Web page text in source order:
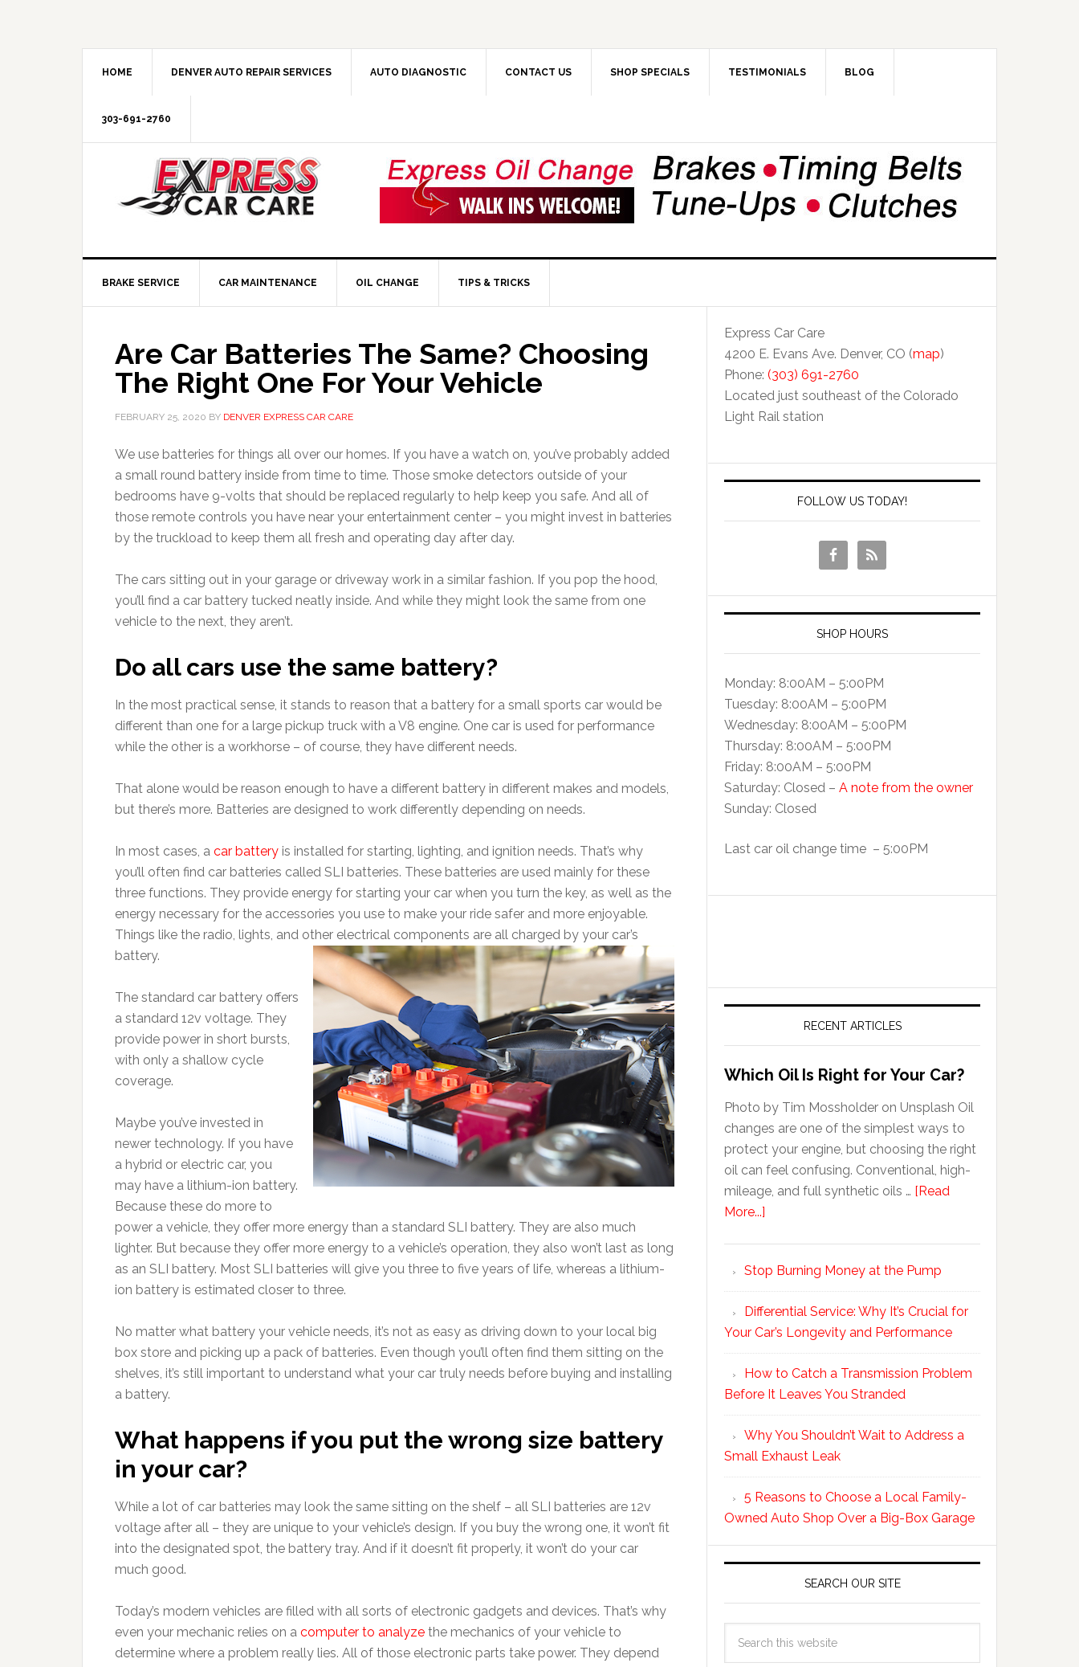
HOME DENVER AUTO REPAIR SERVICES AUTO DIAGNOSTIC CONTACT US SHOP SPECIALS TESTIMONIALS BLOG
303-691-2760
BRAKE SERVICE CAR MAINTENANCE OIL CHANGE TIPS & TRICKS
Are Car Batteries The Same? Choosing
The Right One For Your Vehicle
FEBRUARY 25, 2020 BY DENVER EXPRESS CAR CARE
We use batteries for things all over our homes. If you have a watch on, you’ve probably added
a small round battery inside from time to time. Those smoke detectors outside of your
bedrooms have 9-volts that should be replaced regularly to help keep you safe. And all of
those remote controls you have near your entertainment center – you might invest in batteries
by the truckload to keep them all fresh and operating day after day.
The cars sitting out in your garage or driveway work in a similar fashion. If you pop the hood,
you’ll find a car battery tucked neatly inside. And while they might look the same from one
vehicle to the next, they aren’t.
Do all cars use the same battery?
In the most practical sense, it stands to reason that a battery for a small sports car would be
different than one for a large pickup truck with a V8 engine. One car is used for performance
while the other is a workhorse – of course, they have different needs.
That alone would be reason enough to have a different battery in different makes and models,
but there’s more. Batteries are designed to work differently depending on needs.
In most cases, a car battery is installed for starting, lighting, and ignition needs. That’s why
you’ll often find car batteries called SLI batteries. These batteries are used mainly for these
three functions. They provide energy for starting your car when you turn the key, as well as the
energy necessary for the accessories you use to make your ride safer and more enjoyable.
Things like the radio, lights, and other electrical components are all charged by your car’s
battery.
The standard car battery offers
a standard 12v voltage. They
provide power in short bursts,
with only a shallow cycle
coverage.
Maybe you’ve invested in
newer technology. If you have
a hybrid or electric car, you
may have a lithium-ion battery.
Because these do more to
power a vehicle, they offer more energy than a standard SLI battery. They are also much
lighter. But because they offer more energy to a vehicle’s operation, they also won’t last as long
as an SLI battery. Most SLI batteries will give you three to five years of life, whereas a lithium-
ion battery is estimated closer to three.
No matter what battery your vehicle needs, it’s not as easy as driving down to your local big
box store and picking up a pack of batteries. Even though you’ll often find them sitting on the
shelves, it’s still important to understand what your car truly needs before buying and installing
a battery.
What happens if you put the wrong size battery
in your car?
While a lot of car batteries may look the same sitting on the shelf – all SLI batteries are 12v
voltage after all – they are unique to your vehicle’s design. If you buy the wrong one, it won’t fit
into the designated spot, the battery tray. And if it doesn’t fit properly, it won’t do your car
much good.
Today’s modern vehicles are filled with all sorts of electronic gadgets and devices. That’s why
even your mechanic relies on a computer to analyze the mechanics of your vehicle to
determine where a problem really lies. All of those electronic parts take power. They depend
Express Car Care
4200 E. Evans Ave. Denver, CO (map)
Phone: (303) 691-2760
Located just southeast of the Colorado
Light Rail station
FOLLOW US TODAY!
SHOP HOURS
Monday: 8:00AM – 5:00PM
Tuesday: 8:00AM – 5:00PM
Wednesday: 8:00AM – 5:00PM
Thursday: 8:00AM – 5:00PM
Friday: 8:00AM – 5:00PM
Saturday: Closed – A note from the owner
Sunday: Closed
Last car oil change time – 5:00PM
RECENT ARTICLES
Which Oil Is Right for Your Car?
Photo by Tim Mossholder on Unsplash Oil
changes are one of the simplest ways to
protect your engine, but choosing the right
oil can feel confusing. Conventional, high-
mileage, and full synthetic oils … [Read
More...]
Stop Burning Money at the Pump
Differential Service: Why It’s Crucial for
Your Car’s Longevity and Performance
How to Catch a Transmission Problem
Before It Leaves You Stranded
Why You Shouldn’t Wait to Address a
Small Exhaust Leak
5 Reasons to Choose a Local Family-
Owned Auto Shop Over a Big-Box Garage
SEARCH OUR SITE